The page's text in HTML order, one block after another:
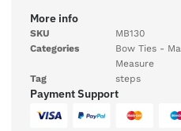
More info
SKU
MB130
Categories
Bow Ties -
Measure
Tag
steps
Payment Support